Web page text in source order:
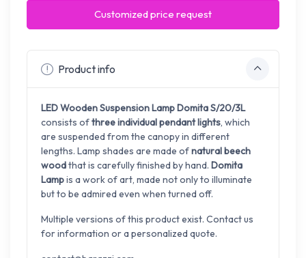
Customized price request
Product info
LED Wooden Suspension LampDomita S/20/3L
consists ofthree individual pendant lights, which
are suspended from the canopy in different
lengths. Lamp shades are made ofnatural beech
woodthat is carefully finished by hand. Domita
Lampis a work of art, made not only to illuminate
but to be admired even when turned off.
Multiple versions of this product exist. Contact us
for information or a personalized quote.